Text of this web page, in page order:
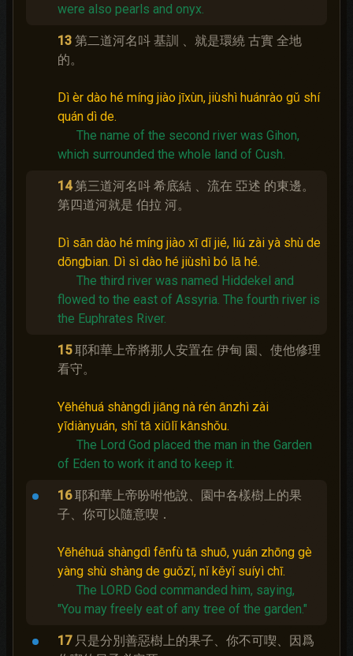
were also pearls and onyx.
13 第二道河名呌 基訓 、就是環繞 古實 全地
的。
Dì èr dào hé míng jiào jīxùn, jiùshì huánrào gǔ shí
quán dì de.
The name of the second river was Gihon,
which surrounded the whole land of Cush.
14 第三道河名呌 希底結 、流在 亞述 的東邊。
第四道河就是 伯拉 河。
Dì sān dào hé míng jiào xī dǐ jié, liú zài yà shù de
dōngbian. Dì sì dào hé jiùshì bó lā hé.
The third river was named Hiddekel and
flowed to the east of Assyria. The fourth river is
the Euphrates River.
15 耶和華上帝將那人安置在 伊甸 園、使他修理
看守。
Yēhéhuá shàngdì jiāng nà rén ānzhì zài
yīdiànyuán, shǐ tā xiūlǐ kānshǒu.
The Lord God placed the man in the Garden
of Eden to work it and to keep it.
16 耶和華上帝吩咐他說、園中各樣樹上的果
子、你可以隨意喫．
Yēhéhuá shàngdì fēnfù tā shuō, yuán zhōng gè
yàng shù shàng de guǒzǐ, nǐ kěyǐ suíyì chī.
The LORD God commanded him, saying,
"You may freely eat of any tree of the garden."
17 只是分別善惡樹上的果子、你不可喫、因爲